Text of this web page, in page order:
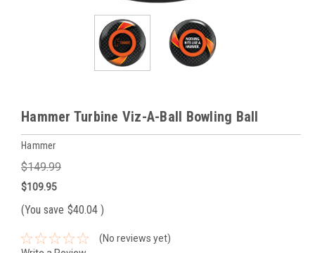
Hammer Turbine Viz-A-Ball Bowling Ball
Hammer
$149.99
$109.95
(You save $40.04 )
(No reviews yet)